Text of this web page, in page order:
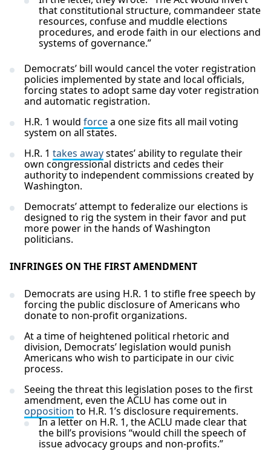
that constitutional structure, commandeer state
resources, confuse and muddle elections
procedures, and erode faith in our elections and
systems of governance.”
Democrats’ bill would cancel the voter registration
policies implemented by state and local officials,
forcing states to adopt same day voter registration
and automatic registration.
H.R. 1 would forcea one size fits all mail voting
system on all states.
H.R. 1 takes awaystates’ ability to regulate their
own congressional districts and cedes their
authority to independent commissions created by
Washington.
Democrats’ attempt to federalize our elections is
designed to rig the system in their favor and put
more power in the hands of Washington
politicians.
INFRINGES ON THE FIRST AMENDMENT
Democrats are using H.R. 1 to stifle free speech by
forcing the public disclosure of Americans who
donate to non-profit organizations.
At a time of heightened political rhetoric and
division, Democrats’ legislation would punish
Americans who wish to participate in our civic
process.
Seeing the threat this legislation poses to the first
amendment, even the ACLU has come out in
opposition to H.R. 1’s disclosure requirements.
In a letter on H.R. 1, the ACLU made clear that
the bill’s provisions “would chill the speech of
issue advocacy groups and non-profits.”